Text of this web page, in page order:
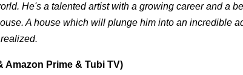
He's a talented artist with a growing career and a
A house which will plunge him into an incredible
Prime & Tubi TV)